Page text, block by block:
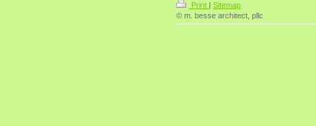
Print | Sitemap
© m. besse architect, pllc